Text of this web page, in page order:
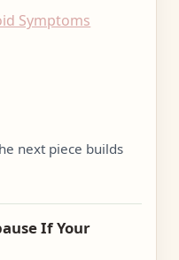
Symptoms
next piece builds
If Your